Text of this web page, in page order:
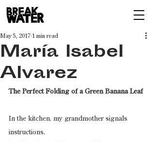
María Isabel
Alvarez
May 5, 2017 1 min read
The Perfect Folding of a Green Banana Leaf
In the kitchen, my grandmother signals
instructions,